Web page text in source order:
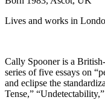
Lives and works in
Cally Spooner is a
series of five essays on
and eclipse the
Tense,”